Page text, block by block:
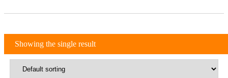
Showing the single result